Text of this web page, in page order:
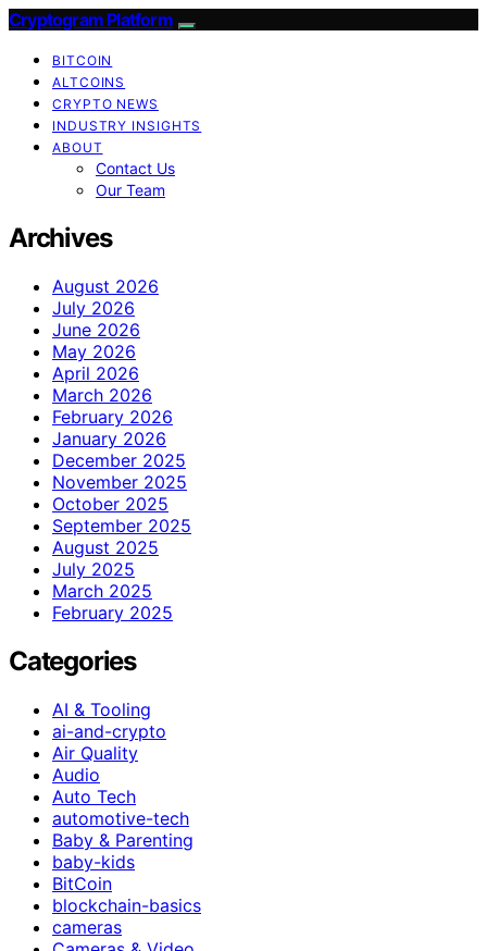
Cryptogram Platform
BITCOIN
ALTCOINS
CRYPTO NEWS
INDUSTRY INSIGHTS
ABOUT
Contact Us
Our Team
Archives
August 2026
July 2026
June 2026
May 2026
April 2026
March 2026
February 2026
January 2026
December 2025
November 2025
October 2025
September 2025
August 2025
July 2025
March 2025
February 2025
Categories
AI & Tooling
ai-and-crypto
Air Quality
Audio
Auto Tech
automotive-tech
Baby & Parenting
baby-kids
BitCoin
blockchain-basics
cameras